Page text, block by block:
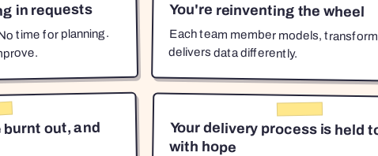
in requests
time for planning.
You're reinventing the wheel
Each team member models,
delivers data differently.
burnt out, and Your delivery process is held
with hope